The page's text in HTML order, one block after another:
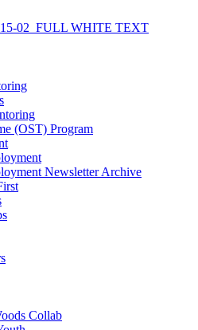
(OST) Program
Newsletter Archive
Collab